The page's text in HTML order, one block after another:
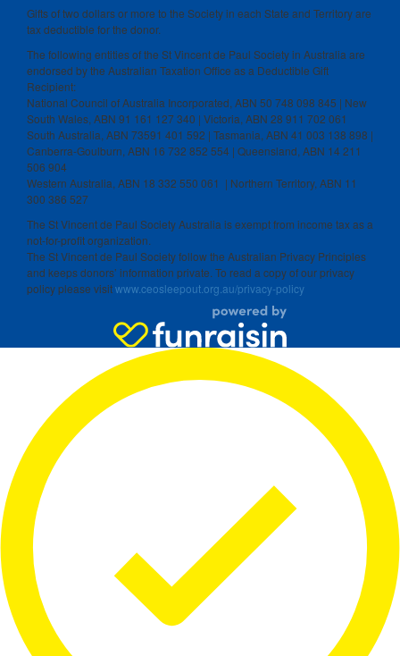
Gifts of two dollars or more to the Society in each State and Territory are
tax deductible for the donor.
The following entities of the St Vincent de Paul Society in Australia are
endorsed by the Australian Taxation Office as a Deductible Gift
Recipient:
National Council of Australia Incorporated, ABN 50 748 098 845 | New
South Wales, ABN 91 161 127 340 | Victoria, ABN 28 911 702 061
South Australia, ABN 73591 401 592 | Tasmania, ABN 41 003 138 898 |
Canberra-Goulburn, ABN 16 732 852 554 | Queensland, ABN 14 211
506 904
Western Australia, ABN 18 332 550 061 | Northern Territory, ABN 11
300 386 527
The St Vincent de Paul Society Australia is exempt from income tax as a
not-for-profit organization.
The St Vincent de Paul Society follow the Australian Privacy Principles
and keeps donors’ information private. To read a copy of our privacy
policy please visitwww.ceosleepout.org.au/privacy-policy